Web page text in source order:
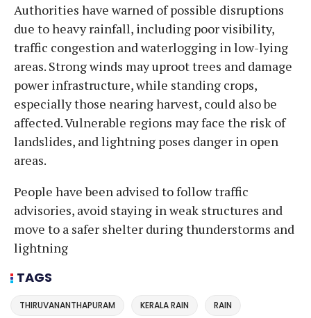
Authorities have warned of possible disruptions
due to heavy rainfall, including poor visibility,
traffic congestion and waterlogging in low-lying
areas. Strong winds may uproot trees and damage
power infrastructure, while standing crops,
especially those nearing harvest, could also be
affected. Vulnerable regions may face the risk of
landslides, and lightning poses danger in open
areas.
People have been advised to follow traffic
advisories, avoid staying in weak structures and
move to a safer shelter during thunderstorms and
lightning
TAGS
THIRUVANANTHAPURAM KERALA RAIN RAIN